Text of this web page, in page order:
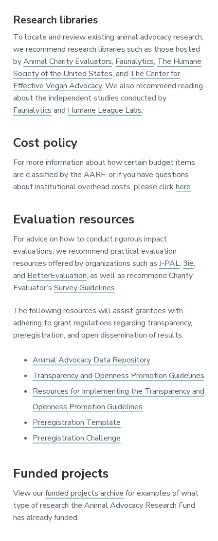
Research libraries
To locate and review existing animal advocacy research,
we recommend research libraries such as those hosted
byAnimal Charity Evaluators, Faunalytics, The Humane
Society of the United States, and The Center for
Effective Vegan Advocacy. We also recommend reading
about the independent studies conducted by
Faunalytics and Humane League Labs.
Cost policy
For more information about how certain budget items
are classified by the AARF, or if you have questions
about institutional overhead costs, please clickhere.
Evaluation resources
For advice on how to conduct rigorous impact
evaluations, we recommend practical evaluation
resources offered by organizations such as J-PAL, 3ie,
and BetterEvaluation, as well as recommend Charity
Evaluator’s Survey Guidelines.
The following resources will assist grantees with
adhering to grant regulations regarding transparency,
preregistration, and open dissemination of results.
Animal Advocacy Data Repository
Transparency and Openness Promotion Guidelines
Resources for Implementing the Transparency and
Openness Promotion Guidelines
Preregistration Template
Preregistration Challenge
Funded projects
View ourfunded projects archive for examples of what
type of research the Animal Advocacy Research Fund
has already funded.